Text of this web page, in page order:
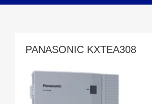
PANASONIC KXTEA308